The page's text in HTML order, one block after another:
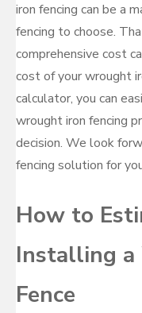
iron fencing can be a
fencing to choose.
comprehensive cost
cost of your wrought
calculator, you can
wrought iron fencing
decision. We look
fencing solution for
How to
Installing a
Fence